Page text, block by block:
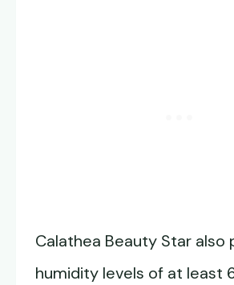
Calathea Beauty Star also
humidity levels of at least